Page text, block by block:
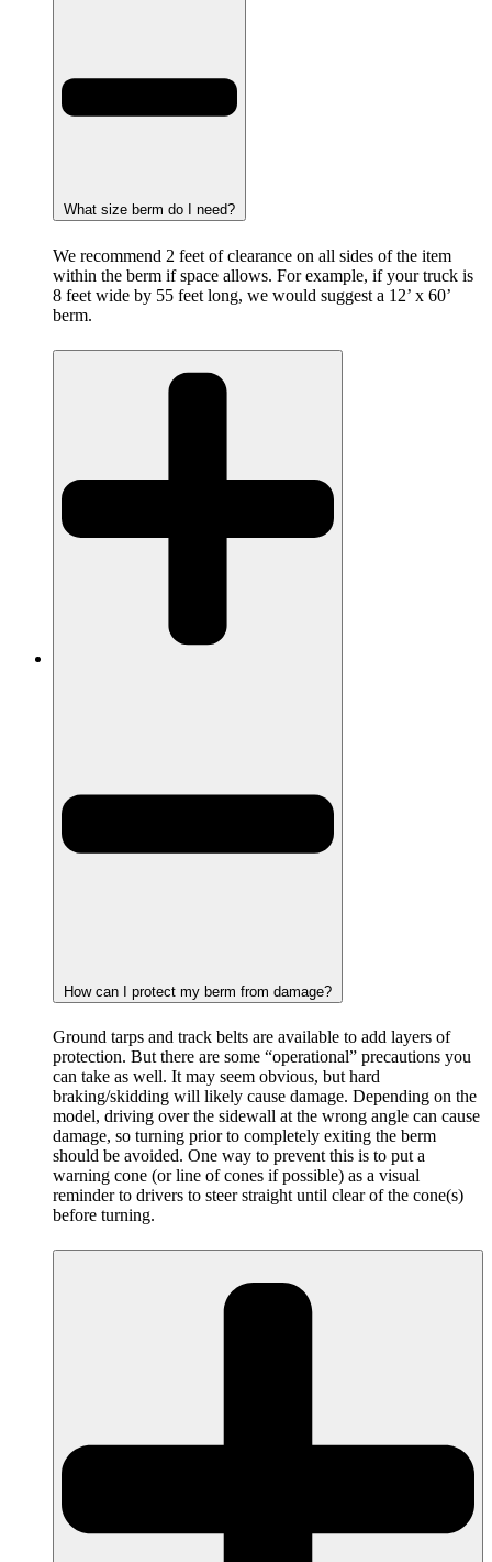
What size berm do I need?
We recommend 2 feet of clearance on all sides of the item
within the berm if space allows. For example, if your truck is
8 feet wide by 55 feet long, we would suggest a 12’ x 60’
berm.
How can I protect my berm from damage?
Ground tarps and track belts are available to add layers of
protection. But there are some “operational” precautions you
can take as well. It may seem obvious, but hard
braking/skidding will likely cause damage. Depending on the
model, driving over the sidewall at the wrong angle can cause
damage, so turning prior to completely exiting the berm
should be avoided. One way to prevent this is to put a
warning cone (or line of cones if possible) as a visual
reminder to drivers to steer straight until clear of the cone(s)
before turning.